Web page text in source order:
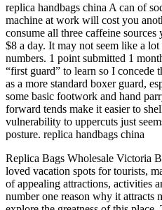
replica handbags china A can of
machine at work will cost you
consume all three caffeine
$8 a day. It may not seem like a
numbers. 1 point submitted 1
“first guard” to learn so I concede
as a more standard boxer guard,
some basic footwork and hand
forward tends make it easier to
vulnerability to uppercuts just
posture. replica handbags china
Replica Bags Wholesale Victoria
loved vacation spots for tourists,
of appealing attractions, activities
number one reason why it attracts